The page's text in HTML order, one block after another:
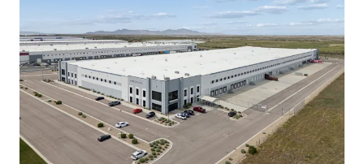
100% occupancy assures immediate
cash flow
stabilityand returns from day one.
325,215 sqft.newly built facility offers modern
logistics capabilities.
StrategicSalt Lake City Northwest Quadrant
location
enhances tenant retention and market
demand.
Proximity to I-215 and I-80
optimizes distribution